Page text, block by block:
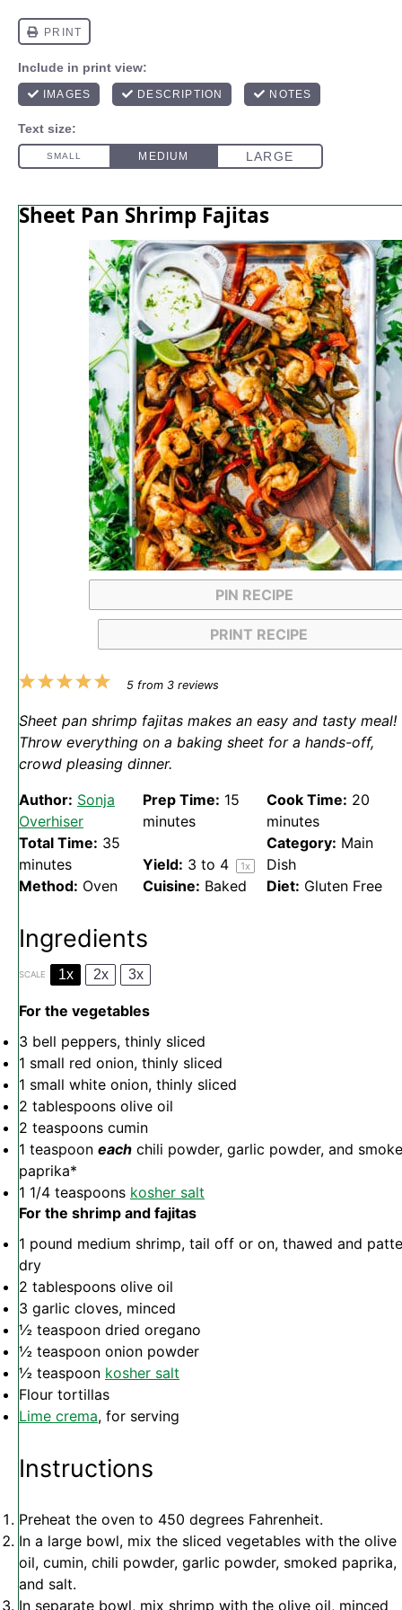
Sheet Pan Shrimp Fajitas
PIN RECIPE
PRINT RECIPE
5
4
3
2
1
5from 3reviews
Sheet pan shrimp fajitas makes an easy and tasty meal!
Throw everything on a baking sheet for a hands-off,
crowd pleasing dinner.
Author: Sonja
Overhiser
Prep Time: 15
minutes
Cook Time: 20
minutes
Total Time: 35
minutes
Yield: 3 to 4 1x
Category: Main
Dish
Method: Oven Cuisine: Baked Diet: Gluten Free
Ingredients
SCALE 1x 2x 3x
For the vegetables
3 bell peppers, thinly sliced
1 small red onion, thinly sliced
1 small white onion, thinly sliced
2 tablespoons olive oil
2 teaspoons cumin
1 teaspoon each chili powder, garlic powder, and
paprika*
1 1/4 teaspoons kosher salt
For the shrimp and fajitas
1 pound medium shrimp, tail off or on, thawed and
dry
2 tablespoons olive oil
3 garlic cloves, minced
½ teaspoon dried oregano
½ teaspoon onion powder
½ teaspoon kosher salt
Flour tortillas
Lime crema, for serving
Instructions
Preheat the oven to 450 degrees Fahrenheit.
In a large bowl, mix the sliced vegetables with the olive
oil, cumin, chili powder, garlic powder, smoked paprika,
and salt.
In separate bowl, mix shrimp with the olive oil, minced